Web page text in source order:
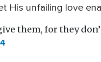
His unfailing love
them, for they